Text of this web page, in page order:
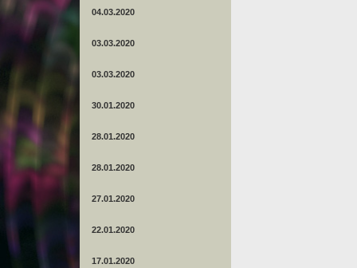
04.03.2020
03.03.2020
03.03.2020
30.01.2020
28.01.2020
28.01.2020
27.01.2020
22.01.2020
17.01.2020